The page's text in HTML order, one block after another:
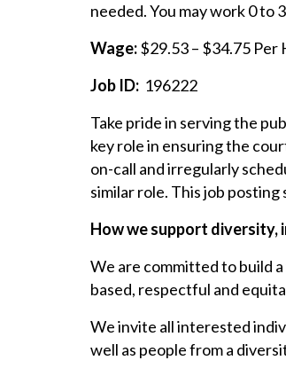
needed. You may work 0 to
Wage:$29.53 – $34.75 Per
Job ID: 196222
Take pride in serving the
key role in ensuring the
on-call and irregularly
similar role. This job
How we support diversity,
We are committed to build
based, respectful and
We invite all interested
well as people from a